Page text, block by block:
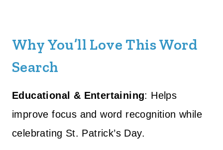
Why You’ll Love This Word
Search
Educational & Entertaining: Helps
improve focus and word recognition while
celebrating St. Patrick’s Day.